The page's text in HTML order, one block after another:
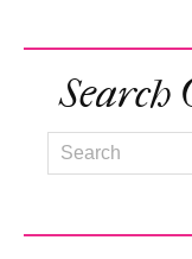
Search